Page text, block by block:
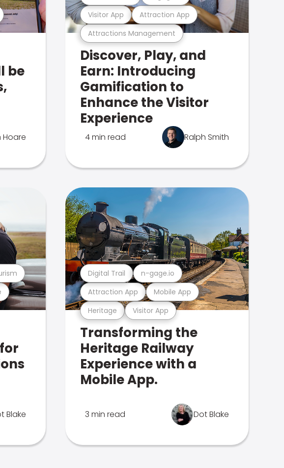
be
Hoare
Attractions Management
Visitor App Attraction App
Discover, Play, and
Earn: Introducing
Gamification to
Enhance the Visitor
Experience
4 min read Ralph Smith
Blake
Heritage Visitor App
Attraction App Mobile App
Digital Trail n-gage.io
Transforming the
Heritage Railway
Experience with a
Mobile App.
3 min read Dot Blake